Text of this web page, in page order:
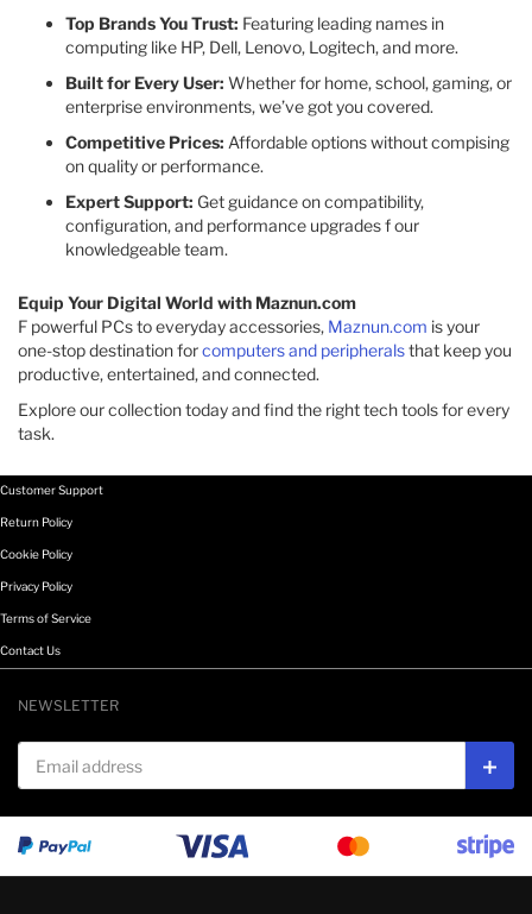
Top Brands You Trust: Featuring leading names in
computing like HP, Dell, Lenovo, Logitech, and more.
Built for Every User: Whether for home, school, gaming, or
enterprise environments, we’ve got you covered.
Competitive Prices: Affordable options without compising
on quality or performance.
Expert Support: Get guidance on compatibility,
configuration, and performance upgrades f our
knowledgeable team.
Equip Your Digital World with Maznun.com
F powerful PCs to everyday accessories, Maznun.com is your
one-stop destination forcomputers and peripheralsthat keep you
productive, entertained, and connected.
Explore our collection today and find the right tech tools for every
task.
Customer Support
Return Policy
Cookie Policy
Privacy Policy
Terms of Service
Contact Us
NEWSLETTER
Email address